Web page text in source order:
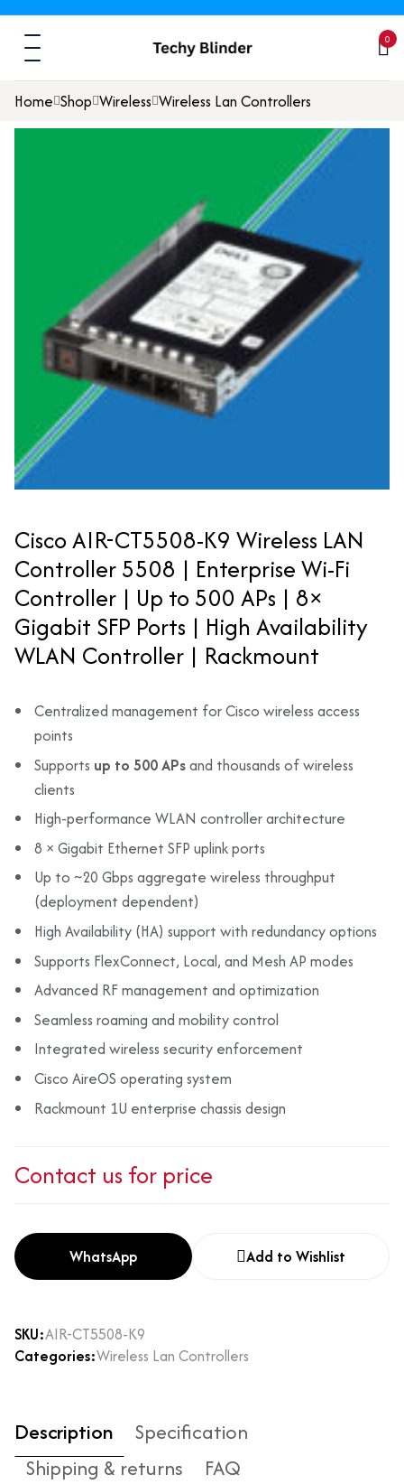
0
Home Shop Wireless Wireless Lan Controllers
Cisco AIR-CT5508-K9 Wireless LAN
Controller 5508 | Enterprise Wi-Fi
Controller | Up to 500 APs | 8×
Gigabit SFP Ports | High Availability
WLAN Controller | Rackmount
Centralized management for Cisco wireless access
points
Supports up to 500 APsand thousands of wireless
clients
High-performance WLAN controller architecture
8 × Gigabit Ethernet SFP uplink ports
Up to ~20 Gbps aggregate wireless throughput
(deployment dependent)
High Availability (HA) support with redundancy options
Supports FlexConnect, Local, and Mesh AP modes
Advanced RF management and optimization
Seamless roaming and mobility control
Integrated wireless security enforcement
Cisco AireOS operating system
Rackmount 1U enterprise chassis design
Contact us for price
WhatsApp Add to Wishlist
SKU:AIR-CT5508-K9
Categories:Wireless Lan Controllers
Description
Specification
Shipping & returns
FAQ